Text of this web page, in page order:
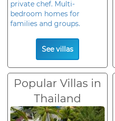
private chef. Multi-
bedroom homes for
families and groups.
See villas
Popular Villas in
Thailand